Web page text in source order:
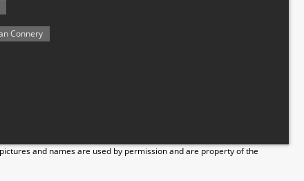
Connery
and names are used by permission and are property of the